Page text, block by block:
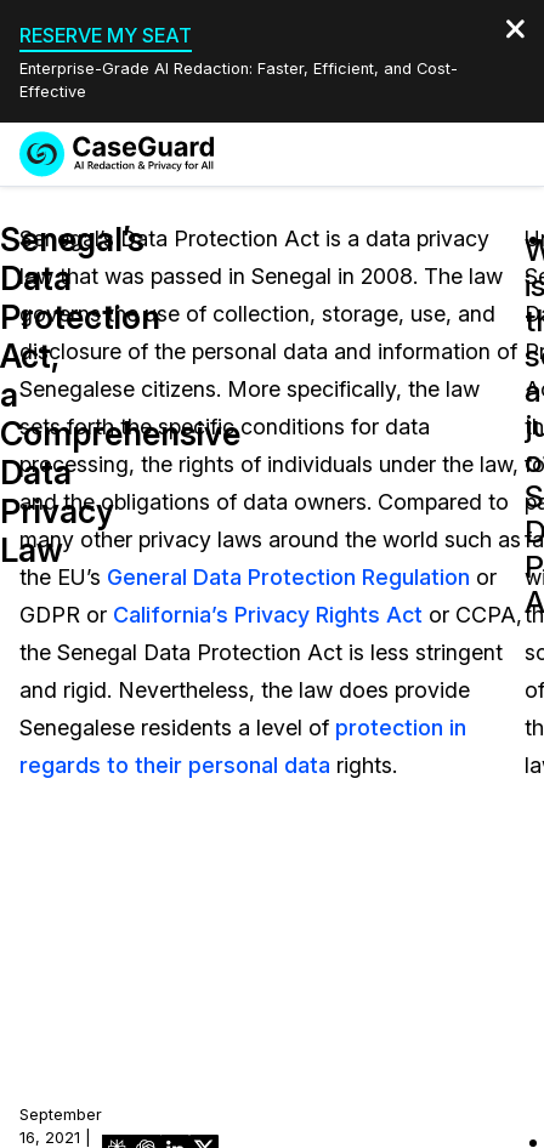
RESERVE MY SEAT
Enterprise-Grade AI Redaction: Faster, Efficient, and Cost-
Effective
Redaction Studio Subscription
On-Demand Expert Redaction Services
Features
Video Redaction
Document Redaction
Audio Redaction
Bulk Redaction
Image Redaction
Transcription & Translation
Industries
Law Enforcement
Transportation
Healthcare
Education
Government
Financial Services
IT & Operations
Pricing
Resources
FAQs
Blogs
Case Studies
What's New
Events
Quote
English
Español
Senegal’s
Data
Protection
Act,
a
Comprehensive
Data
Privacy
Law
September
16, 2021 |
Senegal’s Data Protection Act is a data privacy
law that was passed in Senegal in 2008. The law
governs the use of collection, storage, use, and
disclosure of the personal data and information of
Senegalese citizens. More specifically, the law
sets forth the specific conditions for data
processing, the rights of individuals under the law,
and the obligations of data owners. Compared to
many other privacy laws around the world such as
the EU’s General Data Protection Regulation or
GDPR or California’s Privacy Rights Act or CCPA,
the Senegal Data Protection Act is less stringent
and rigid. Nevertheless, the law does provide
Senegalese residents a level of protection in
regards to their personal data rights.
of